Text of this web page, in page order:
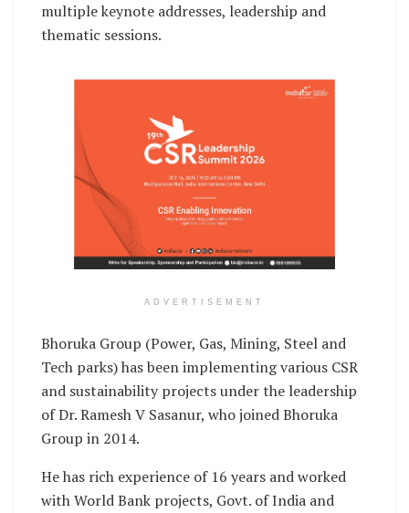
multiple keynote addresses, leadership and
thematic sessions.
ADVERTISEMENT
Bhoruka Group (Power, Gas, Mining, Steel and
Tech parks) has been implementing various CSR
and sustainability projects under the leadership
of Dr. Ramesh V Sasanur, who joined Bhoruka
Group in 2014.
He has rich experience of 16 years and worked
with World Bank projects, Govt. of India and